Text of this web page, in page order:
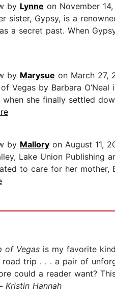
by Lynne on November
sister, Gypsy, is a
a secret past. When
by Marysue on March 27,
of Vegas by Barbara
when she finally settled
by Mallory on August 11,
Lake Union Publishing
to care for her mother,
of Vegas is my favorite
road trip . . . a pair of
could a reader want?
Kristin Hannah